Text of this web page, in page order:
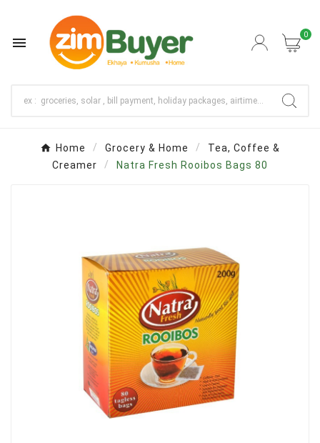
 0
Home Grocery & Home
Tea, Coffee &
Creamer
Natra Fresh Rooibos Bags 80